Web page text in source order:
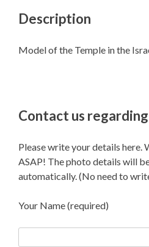
Description
Model of the Temple in the
Contact us
Please write your details here.
ASAP! The photo details will
automatically. (No need to
Your Name (required)